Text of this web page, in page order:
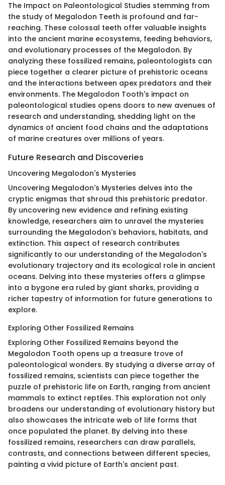
The Impact on Paleontological Studies stemming from
the study of Megalodon Teeth is profound and far-
reaching. These colossal teeth offer valuable insights
into the ancient marine ecosystems, feeding behaviors,
and evolutionary processes of the Megalodon. By
analyzing these fossilized remains, paleontologists can
piece together a clearer picture of prehistoric oceans
and the interactions between apex predators and their
environments. The Megalodon Tooth's impact on
paleontological studies opens doors to new avenues of
research and understanding, shedding light on the
dynamics of ancient food chains and the adaptations
of marine creatures over millions of years.
Future Research and Discoveries
Uncovering Megalodon's Mysteries
Uncovering Megalodon's Mysteries delves into the
cryptic enigmas that shroud this prehistoric predator.
By uncovering new evidence and refining existing
knowledge, researchers aim to unravel the mysteries
surrounding the Megalodon's behaviors, habitats, and
extinction. This aspect of research contributes
significantly to our understanding of the Megalodon's
evolutionary trajectory and its ecological role in ancient
oceans. Delving into these mysteries offers a glimpse
into a bygone era ruled by giant sharks, providing a
richer tapestry of information for future generations to
explore.
Exploring Other Fossilized Remains
Exploring Other Fossilized Remains beyond the
Megalodon Tooth opens up a treasure trove of
paleontological wonders. By studying a diverse array of
fossilized remains, scientists can piece together the
puzzle of prehistoric life on Earth, ranging from ancient
mammals to extinct reptiles. This exploration not only
broadens our understanding of evolutionary history but
also showcases the intricate web of life forms that
once populated the planet. By delving into these
fossilized remains, researchers can draw parallels,
contrasts, and connections between different species,
painting a vivid picture of Earth's ancient past.